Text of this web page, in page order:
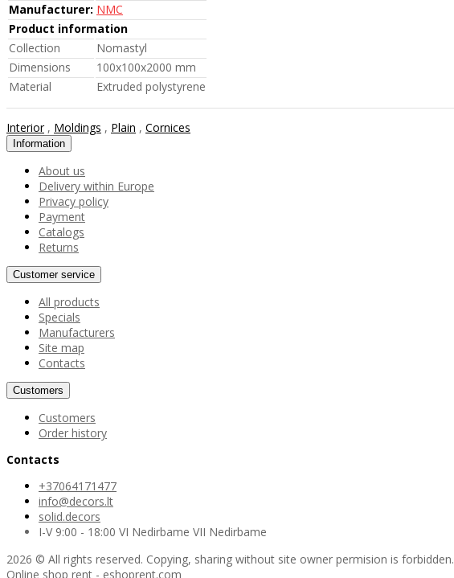
Manufacturer: NMC
Product information
Collection
Nomastyl
Dimensions
100x100x2000 mm
Material
Extruded polystyrene
Interior, Moldings , Plain , Cornices
Information
About us
Delivery within Europe
Privacy policy
Payment
Catalogs
Returns
Customer service
All products
Specials
Manufacturers
Site map
Contacts
Customers
Customers
Order history
Contacts
+37064171477
info@decors.lt
solid.decors
I-V 9:00 - 18:00 VI Nedirbame VII Nedirbame
2026 © All rights reserved. Copying, sharing without site owner permision is forbidden.
Online shop rent - eshoprent.com